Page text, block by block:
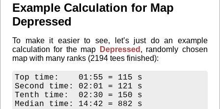
Example Calculation for Map
Depressed
To make it easier to see, let’s just do an example
calculation for the map
Depressed , randomly chosen
map with many ranks (2194 tees finished):
Top time:    01:55 = 115 s
Second time: 02:01 = 121 s
Tenth time:  02:30 = 150 s
Median time: 14:42 = 882 s